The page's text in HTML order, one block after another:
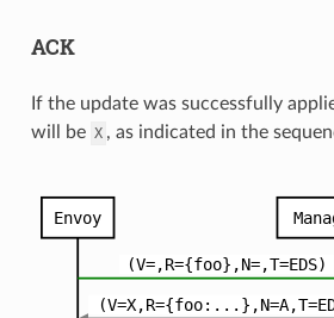
ACK
If the update was successfully
will be X , as indicated in the